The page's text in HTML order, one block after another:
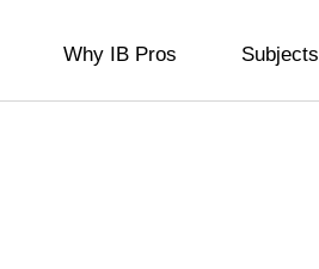
Why IB Pros Subjects